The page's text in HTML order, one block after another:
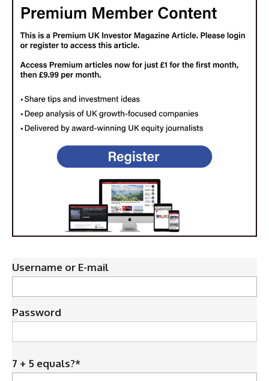
Username or E-mail
Password
7 + 5 equals?*